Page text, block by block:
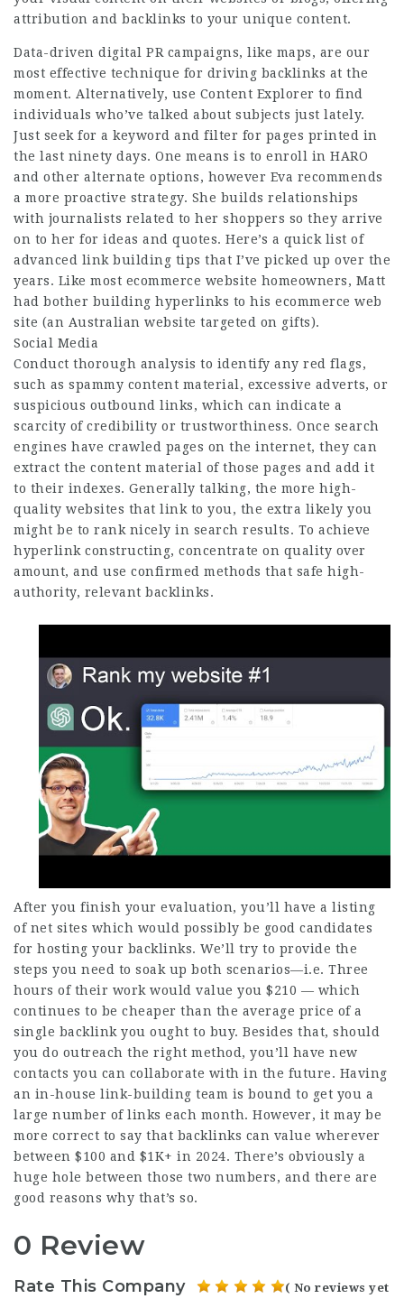
attribution and backlinks to your unique content.
Data-driven digital PR campaigns, like maps, are our
most effective technique for driving backlinks at the
moment. Alternatively, use Content Explorer to find
individuals who’ve talked about subjects just lately.
Just seek for a keyword and filter for pages printed in
the last ninety days. One means is to enroll in HARO
and other alternate options, however Eva recommends
a more proactive strategy. She builds relationships
with journalists related to her shoppers so they arrive
on to her for ideas and quotes. Here’s a quick list of
advanced link building tips that I’ve picked up over the
years. Like most ecommerce website homeowners, Matt
had bother building hyperlinks to his ecommerce web
site (an Australian website targeted on gifts).
Social Media
Conduct thorough analysis to identify any red flags,
such as spammy content material, excessive adverts, or
suspicious outbound links, which can indicate a
scarcity of credibility or trustworthiness. Once search
engines have crawled pages on the internet, they can
extract the content material of those pages and add it
to their indexes. Generally talking, the more high-
quality websites that link to you, the extra likely you
might be to rank nicely in search results. To achieve
hyperlink constructing, concentrate on quality over
amount, and use confirmed methods that safe high-
authority, relevant backlinks.
After you finish your evaluation, you’ll have a listing
of net sites which would possibly be good candidates
for hosting your backlinks. We’ll try to provide the
steps you need to soak up both scenarios—i.e. Three
hours of their work would value you $210 — which
continues to be cheaper than the average price of a
single backlink you ought to buy. Besides that, should
you do outreach the right method, you’ll have new
contacts you can collaborate with in the future. Having
an in-house link-building team is bound to get you a
large number of links each month. However, it may be
more correct to say that backlinks can value wherever
between $100 and $1K+ in 2024. There’s obviously a
huge hole between those two numbers, and there are
good reasons why that’s so.
0 Review
Rate This Company ( No reviews yet